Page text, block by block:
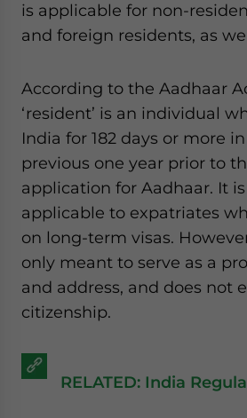
is applicable for non-
and foreign residents, as
According to the Aadhaar
‘resident’ is an individual
India for 182 days or more
previous one year prior to
application for Aadhaar. It
applicable to expatriates
on long-term visas.
only meant to serve as a
and address, and does not
citizenship.
RELATED: India
Yes, I have read thePrivacy Policy
website. Please send me business news and updates
for Asia!
- case sensitive